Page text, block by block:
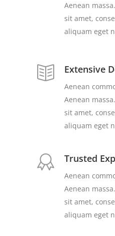
Aenean
sit amet,
aliquam eget
Extensive
Aenean
Aenean
sit amet,
aliquam eget
Trusted
Aenean
Aenean
sit amet,
aliquam eget